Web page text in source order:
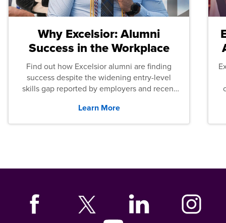
Why Excelsior: Alumni
Success in the Workplace
Find out how Excelsior alumni are finding
success despite the widening entry-level
skills gap reported by employers and recent
Learn More